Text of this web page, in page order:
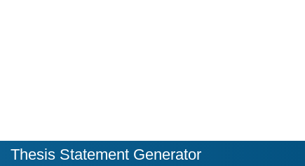
Thesis Statement Generator